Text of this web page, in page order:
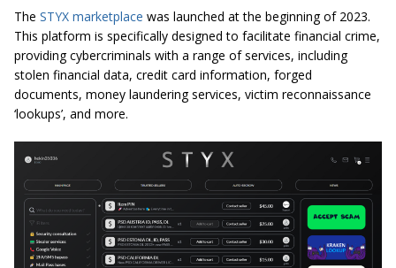
The STYX marketplace was launched at the beginning of 2023.
This platform is specifically designed to facilitate financial crime,
providing cybercriminals with a range of services, including
stolen financial data, credit card information, forged
documents, money laundering services, victim reconnaissance
‘lookups’, and more.